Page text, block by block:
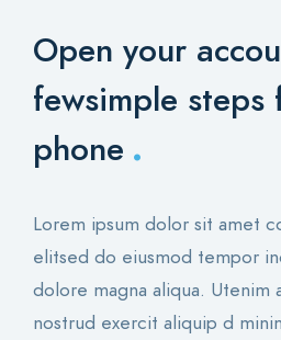
Open your
fewsimple steps
phone .
Lorem ipsum dolor sit amet
elitsed do eiusmod tempor
dolore magna aliqua. Utenim
nostrud exercit aliquip d